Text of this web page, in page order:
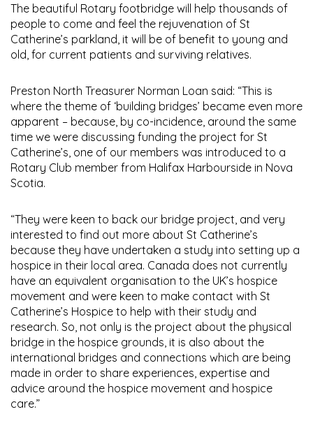
The beautiful Rotary footbridge will help thousands of
people to come and feel the rejuvenation of St
Catherine’s parkland, it will be of benefit to young and
old, for current patients and surviving relatives.
Preston North Treasurer Norman Loan said: “This is
where the theme of ‘building bridges’ became even more
apparent – because, by co-incidence, around the same
time we were discussing funding the project for St
Catherine’s, one of our members was introduced to a
Rotary Club member from Halifax Harbourside in Nova
Scotia.
“They were keen to back our bridge project, and very
interested to find out more about St Catherine’s
because they have undertaken a study into setting up a
hospice in their local area. Canada does not currently
have an equivalent organisation to the UK’s hospice
movement and were keen to make contact with St
Catherine’s Hospice to help with their study and
research. So, not only is the project about the physical
bridge in the hospice grounds, it is also about the
international bridges and connections which are being
made in order to share experiences, expertise and
advice around the hospice movement and hospice
care.”